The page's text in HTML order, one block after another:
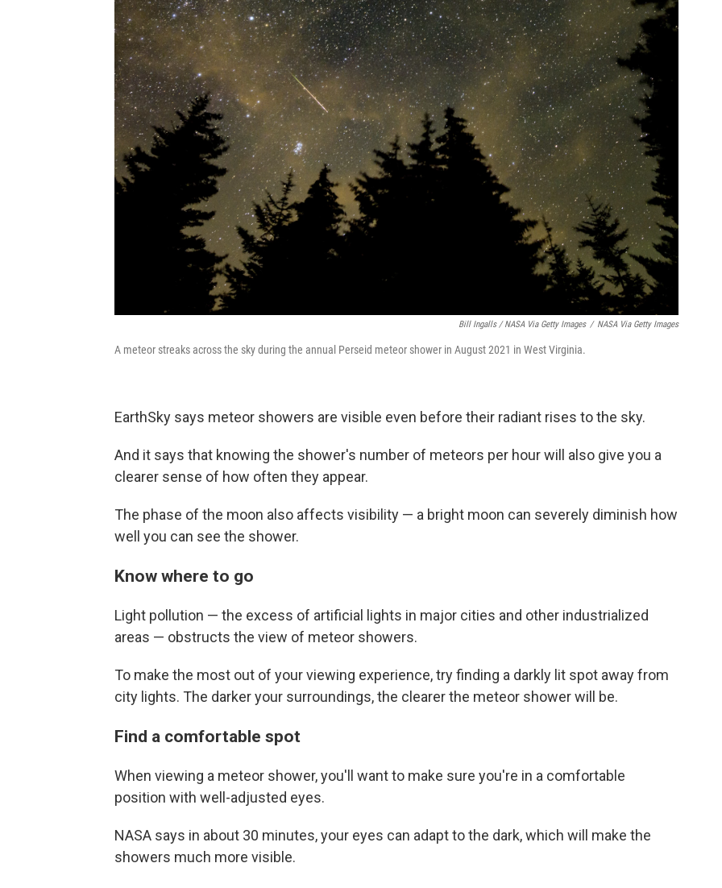
Bill Ingalls / NASA Via Getty Images / NASA Via Getty Images
A meteor streaks across the sky during the annual Perseid meteor shower in August 2021 in West Virginia.
EarthSky says meteor showers are visible even before their radiant rises to the sky.
And it says that knowing the shower's number of meteors per hour will also give you a
clearer sense of how often they appear.
The phase of the moon also affects visibility — a bright moon can severely diminish how
well you can see the shower.
Know where to go
Light pollution — the excess of artificial lights in major cities and other industrialized
areas — obstructs the view of meteor showers.
To make the most out of your viewing experience, try finding a darkly lit spot away from
city lights. The darker your surroundings, the clearer the meteor shower will be.
Find a comfortable spot
When viewing a meteor shower, you'll want to make sure you're in a comfortable
position with well-adjusted eyes.
NASA says in about 30 minutes, your eyes can adapt to the dark, which will make the
showers much more visible.